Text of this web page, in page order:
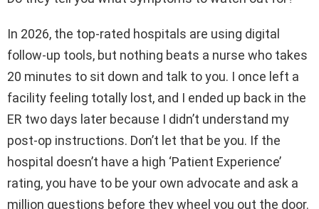
In 2026, the top-rated hospitals are using digital
follow-up tools, but nothing beats a nurse who takes
20 minutes to sit down and talk to you. I once left a
facility feeling totally lost, and I ended up back in the
ER two days later because I didn’t understand my
post-op instructions. Don’t let that be you. If the
hospital doesn’t have a high ‘Patient Experience’
rating, you have to be your own advocate and ask a
million questions before they wheel you out the door.